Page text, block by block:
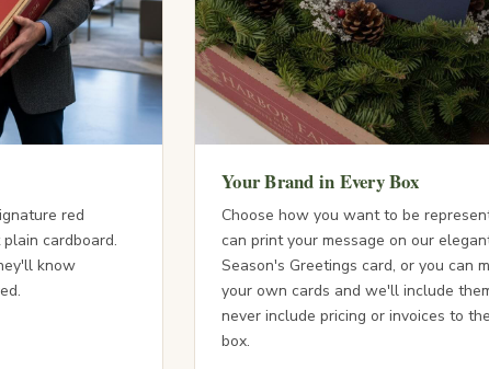
red
cardboard.
know
Your Brand in Every Box
Choose how you want to be
can print your message on our
Season's Greetings card, or you can
your own cards and we'll include
never include pricing or invoices to
box.